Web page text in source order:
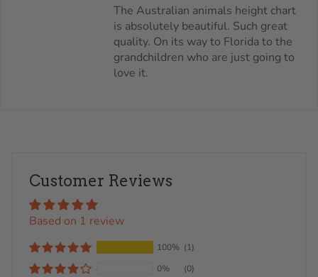
The Australian animals height chart
is absolutely beautiful. Such great
quality. On its way to Florida to the
grandchildren who are just going to
love it.
Customer Reviews
Based on 1 review
100% (1)
0%
(0)